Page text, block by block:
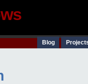
Blog